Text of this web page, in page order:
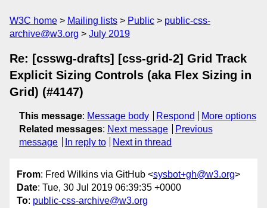
W3C home Mailing lists Public
public-css-
archive@w3.org
July 2019
Re: [csswg-drafts] [css-grid-2] Grid Track
Explicit Sizing Controls (aka Flex Sizing in
Grid) (#4147)
This message: Message body Respond
More options
Related messages: Next message
Previous
message
In reply to Next in thread
From: Fred Wilkins via GitHub <sysbot+gh@w3.org>
Date: Tue, 30 Jul 2019 06:39:35 +0000
To: public-css-archive@w3.org